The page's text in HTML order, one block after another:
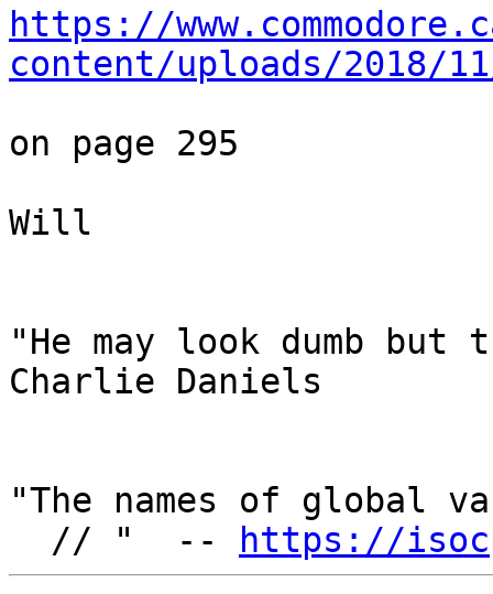
https://
content/uploads/2018/
on page 295
Will
"He may look dumb
Charlie Daniels
"The names of global
// "  --
https://